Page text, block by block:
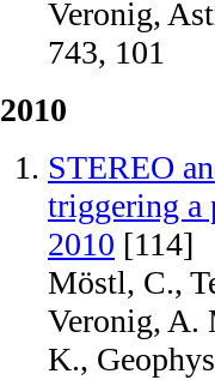
Veronig,
743, 101
2010
STEREO
triggering a
2010 [114]
Möstl, C.,
Veronig, A.
K.,